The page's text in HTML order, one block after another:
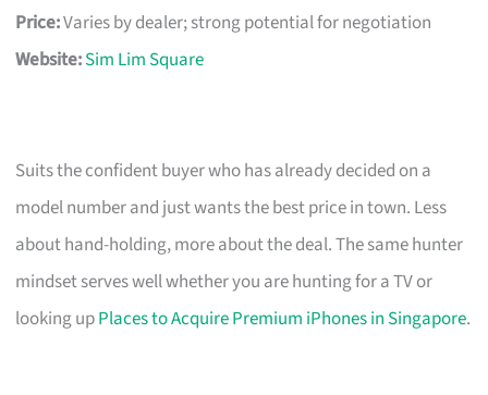
Price:Varies by dealer; strong potential for negotiation
Website:Sim Lim Square
Suits the confident buyer who has already decided on a
model number and just wants the best price in town. Less
about hand-holding, more about the deal. The same hunter
mindset serves well whether you are hunting for a TV or
looking upPlaces to Acquire Premium iPhones in Singapore.